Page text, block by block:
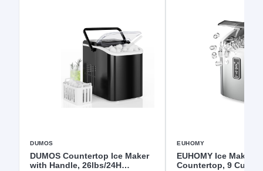
DUMOS
DUMOS Countertop Ice Maker
with Handle, 26lbs/24H
EUHOMY
EUHOMY Ice Maker
Countertop, 9 Cubes